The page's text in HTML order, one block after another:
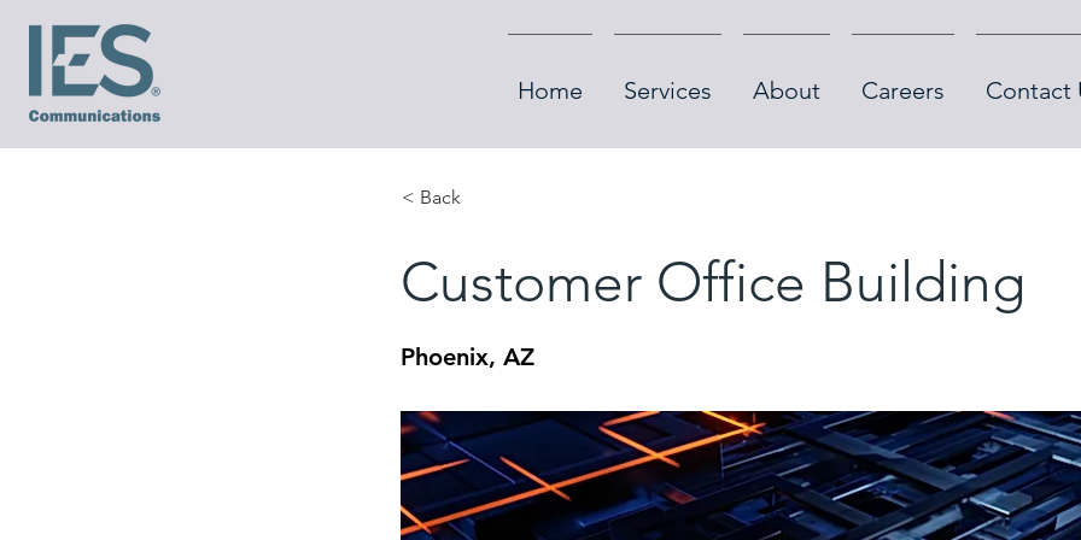
Home Services About Careers Contact
< Back
Customer Office Building
Phoenix, AZ